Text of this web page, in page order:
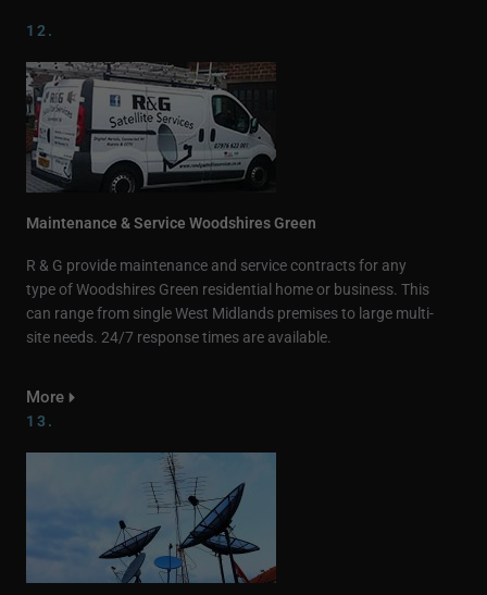
12.
Maintenance & Service Woodshires Green
R & G provide maintenance and service contracts for any
type of Woodshires Green residential home or business. This
can range from single West Midlands premises to large multi-
site needs. 24/7 response times are available.
More
13.